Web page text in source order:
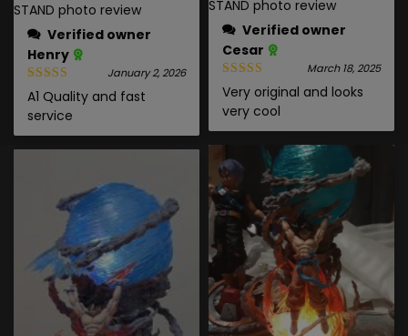
Verified owner
Henry
January 2, 2026
A1 Quality and fast
service
Verified owner
Cesar
March 18, 2025
Very original and looks
very cool